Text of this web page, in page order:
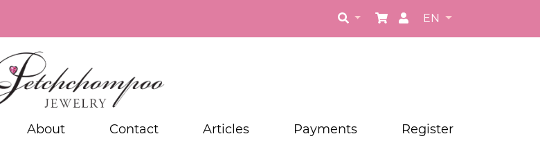
EN
About
Contact Articles Payments Register